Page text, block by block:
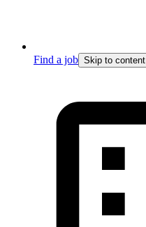
Find a job Skip to content